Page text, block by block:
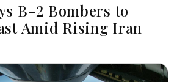
B-2 Bombers to
Amid Rising Iran